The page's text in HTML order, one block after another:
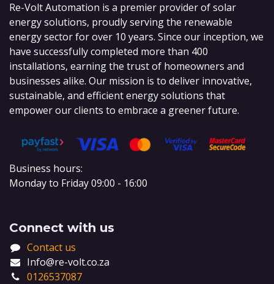
Re-Volt Automation is a premier provider of solar
energy solutions, proudly serving the renewable
energy sector for over 10 years. Since our inception, we
have successfully completed more than 400
installations, earning the trust of homeowners and
businesses alike. Our mission is to deliver innovative,
sustainable, and efficient energy solutions that
empower our clients to embrace a greener future.
Business hours:
Monday to Friday 09:00 - 16:00
Connect with us
Contact us
Info@re-volt.co.za
0126537087